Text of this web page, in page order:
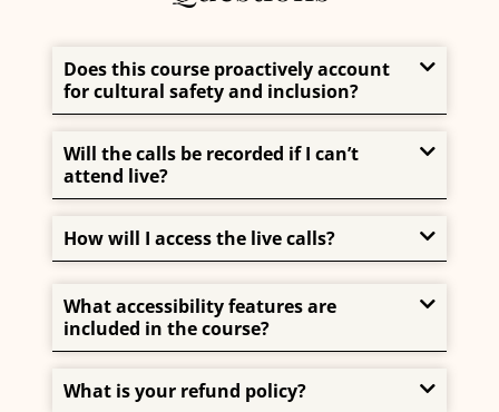
Does this course proactively account
for cultural safety and inclusion?
Will the calls be recorded if I can’t
attend live?
How will I access the live calls?
What accessibility features are
included in the course?
What is your refund policy?